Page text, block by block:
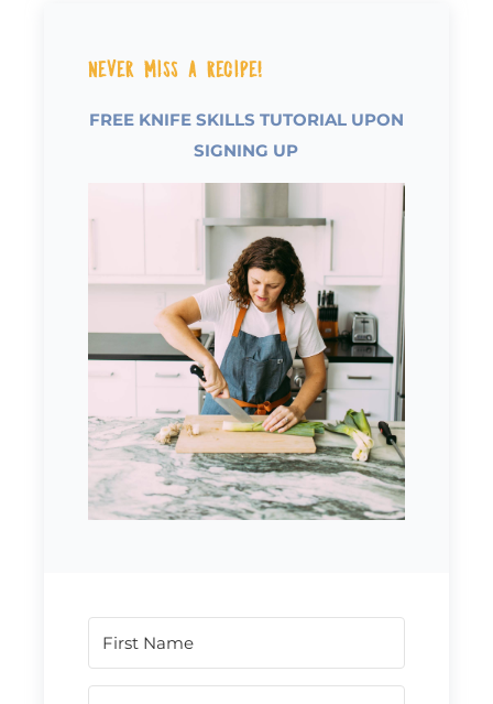
Never Miss a Recipe!
FREE KNIFE SKILLS TUTORIAL UPON
SIGNING UP